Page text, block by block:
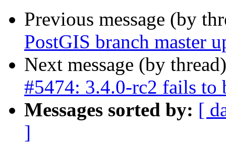
Previous message (by
PostGIS branch master
Next message (by
#5474: 3.4.0-rc2 fails to
Messages sorted by: [
]